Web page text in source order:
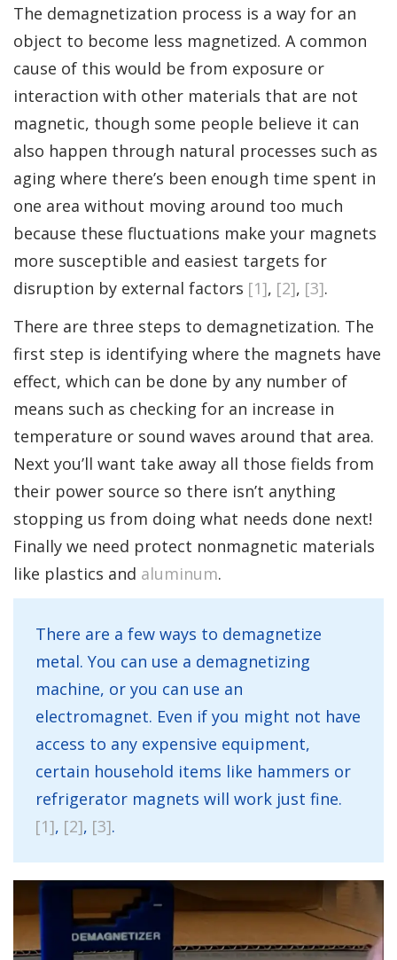
The demagnetization process is a way for an
object to become less magnetized. A common
cause of this would be from exposure or
interaction with other materials that are not
magnetic, though some people believe it can
also happen through natural processes such as
aging where there’s been enough time spent in
one area without moving around too much
because these fluctuations make your magnets
more susceptible and easiest targets for
disruption by external factors [1], [2], [3].
There are three steps to demagnetization. The
first step is identifying where the magnets have
effect, which can be done by any number of
means such as checking for an increase in
temperature or sound waves around that area.
Next you’ll want take away all those fields from
their power source so there isn’t anything
stopping us from doing what needs done next!
Finally we need protect nonmagnetic materials
like plastics and aluminum.
There are a few ways to demagnetize
metal. You can use a demagnetizing
machine, or you can use an
electromagnet. Even if you might not have
access to any expensive equipment,
certain household items like hammers or
refrigerator magnets will work just fine.
[1], [2], [3].